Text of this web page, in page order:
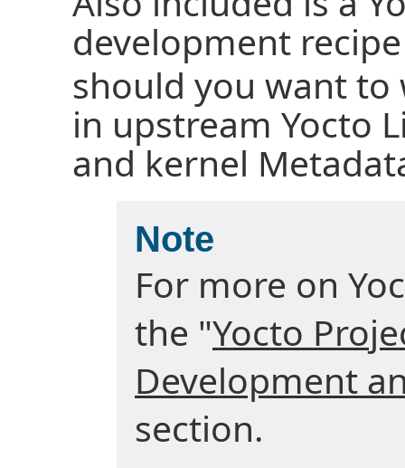
development
should you want
in upstream Yocto
and kernel
Note
For more on
the "Yocto
Development
section.